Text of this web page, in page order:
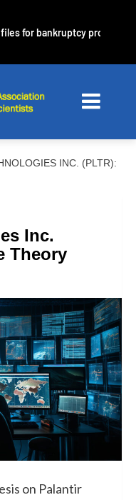
for bankruptcy protection
INC. (PLTR):
Inc.
Theory
on Palantir